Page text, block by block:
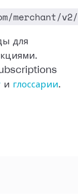
merchant/v2/
для
и глоссарии.